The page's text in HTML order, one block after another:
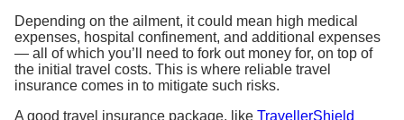
Depending on the ailment, it could mean high medical
expenses, hospital confinement, and additional expenses
— all of which you’ll need to fork out money for, on top of
the initial travel costs. This is where reliable travel
insurance comes in to mitigate such risks.
A good travel insurance package, like TravellerShield